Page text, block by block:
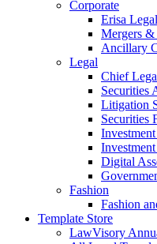
Corporate
Erisa
Mergers
Ancillary
Legal
Chief
Securities
Litigation
Securities
Digital
Fashion
Fashion
Template Store
LawVisory